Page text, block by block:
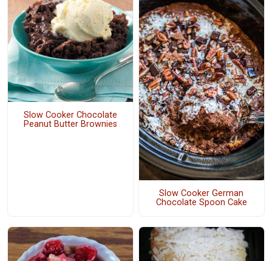
Slow Cooker Chocolate
Peanut Butter Brownies
Slow Cooker German
Chocolate Spoon Cake